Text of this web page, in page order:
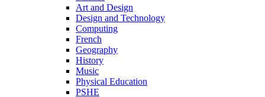
Art and Design
Design and Technology
Computing
French
Geography
History
Music
Physical Education
PSHE